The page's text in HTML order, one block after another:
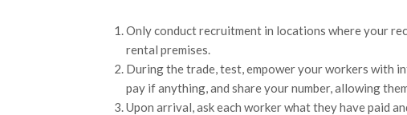
Only conduct recruitment in locations where your
rental premises.
During the trade, test, empower your workers with
pay if anything, and share your number, allowing
Upon arrival, ask each worker what they have paid